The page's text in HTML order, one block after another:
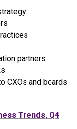
partners
CXOs and boards
Trends, Q4